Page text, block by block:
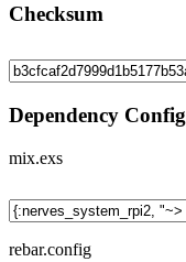
Checksum
Dependency Config
mix.exs
rebar.config